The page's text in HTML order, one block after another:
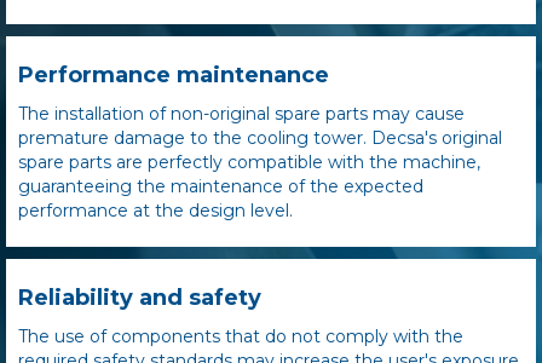
Performance maintenance
The installation of non-original spare parts may cause
premature damage to the cooling tower. Decsa's original
spare parts are perfectly compatible with the machine,
guaranteeing the maintenance of the expected
performance at the design level.
Reliability and safety
The use of components that do not comply with the